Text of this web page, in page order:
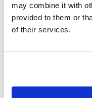
may combine it with
provided to them or
of their services.
Remember